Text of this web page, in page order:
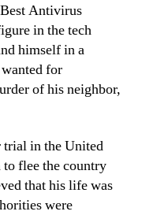
Antivirus
in the tech
himself in a
for
of his neighbor,
trial in the United
to flee the country
that his life was
were